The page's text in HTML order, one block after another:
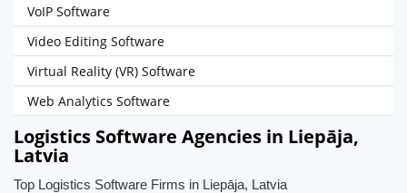
VoIP Software
Video Editing Software
Virtual Reality (VR) Software
Web Analytics Software
Logistics Software Agencies in Liepāja,
Latvia
Top Logistics Software Firms in Liepāja, Latvia